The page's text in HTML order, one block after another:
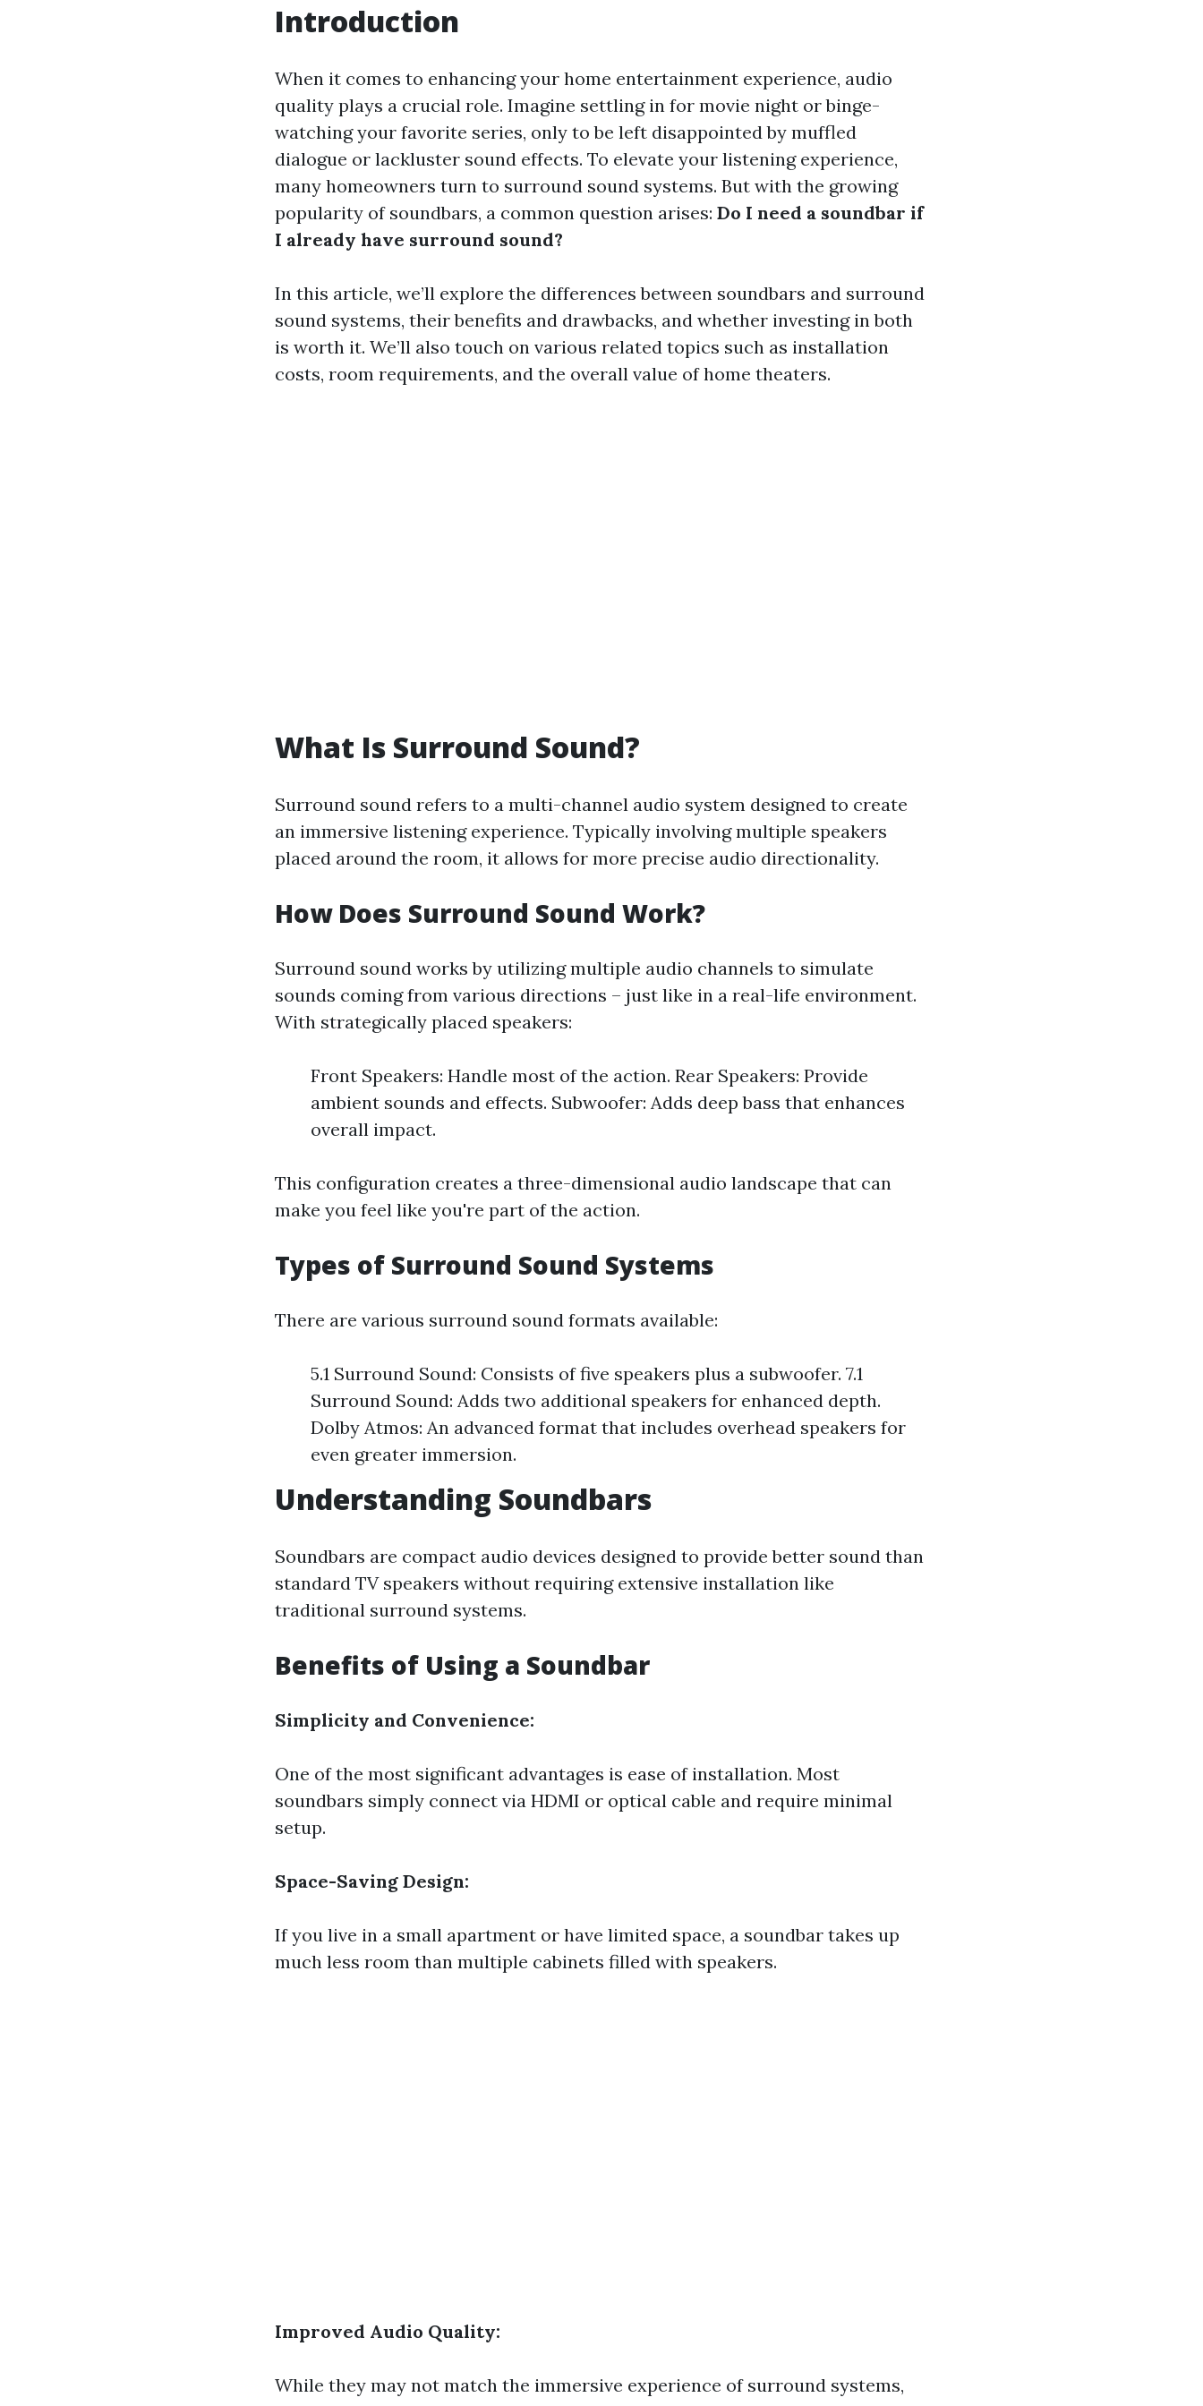
Introduction
When it comes to enhancing your home entertainment experience, audio
quality plays a crucial role. Imagine settling in for movie night or binge-
watching your favorite series, only to be left disappointed by muffled
dialogue or lackluster sound effects. To elevate your listening experience,
many homeowners turn to surround sound systems. But with the growing
popularity of soundbars, a common question arises: Do I need a soundbar if
I already have surround sound?
In this article, we’ll explore the differences between soundbars and surround
sound systems, their benefits and drawbacks, and whether investing in both
is worth it. We’ll also touch on various related topics such as installation
costs, room requirements, and the overall value of home theaters.
What Is Surround Sound?
Surround sound refers to a multi-channel audio system designed to create
an immersive listening experience. Typically involving multiple speakers
placed around the room, it allows for more precise audio directionality.
How Does Surround Sound Work?
Surround sound works by utilizing multiple audio channels to simulate
sounds coming from various directions – just like in a real-life environment.
With strategically placed speakers:
Front Speakers: Handle most of the action. Rear Speakers: Provide
ambient sounds and effects. Subwoofer: Adds deep bass that enhances
overall impact.
This configuration creates a three-dimensional audio landscape that can
make you feel like you're part of the action.
Types of Surround Sound Systems
There are various surround sound formats available:
5.1 Surround Sound: Consists of five speakers plus a subwoofer. 7.1
Surround Sound: Adds two additional speakers for enhanced depth.
Dolby Atmos: An advanced format that includes overhead speakers for
even greater immersion.
Understanding Soundbars
Soundbars are compact audio devices designed to provide better sound than
standard TV speakers without requiring extensive installation like
traditional surround systems.
Benefits of Using a Soundbar
Simplicity and Convenience:
One of the most significant advantages is ease of installation. Most
soundbars simply connect via HDMI or optical cable and require minimal
setup.
Space-Saving Design:
If you live in a small apartment or have limited space, a soundbar takes up
much less room than multiple cabinets filled with speakers.
Improved Audio Quality:
While they may not match the immersive experience of surround systems,